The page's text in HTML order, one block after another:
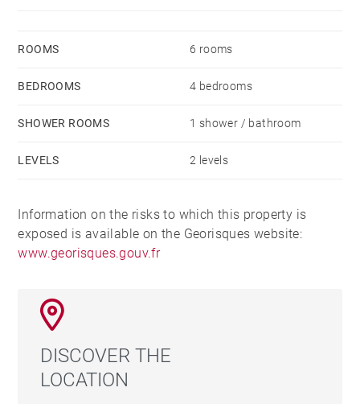
ROOMS 6 rooms
BEDROOMS 4 bedrooms
SHOWER ROOMS 1 shower / bathroom
LEVELS 2 levels
Information on the risks to which this property is
exposed is available on the Georisques website:
www.georisques.gouv.fr
DISCOVER THE
LOCATION